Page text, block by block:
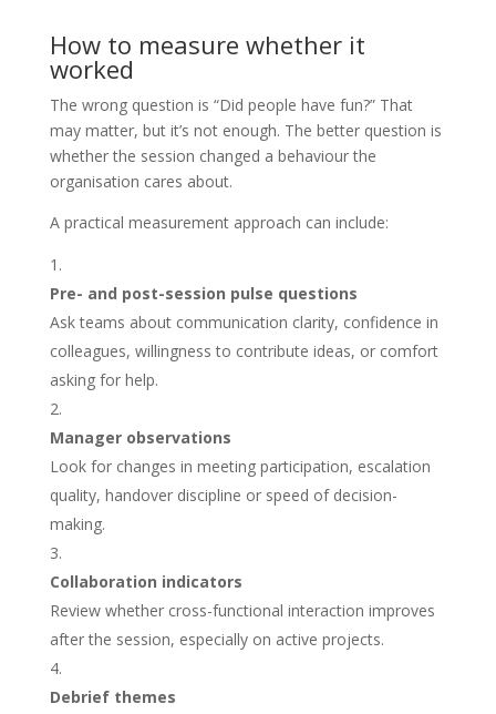
How to measure whether it
worked
The wrong question is “Did people have fun?” That
may matter, but it’s not enough. The better question is
whether the session changed a behaviour the
organisation cares about.
A practical measurement approach can include:
Pre- and post-session pulse questions
Ask teams about communication clarity, confidence in
colleagues, willingness to contribute ideas, or comfort
asking for help.
Manager observations
Look for changes in meeting participation, escalation
quality, handover discipline or speed of decision-
making.
Collaboration indicators
Review whether cross-functional interaction improves
after the session, especially on active projects.
Debrief themes